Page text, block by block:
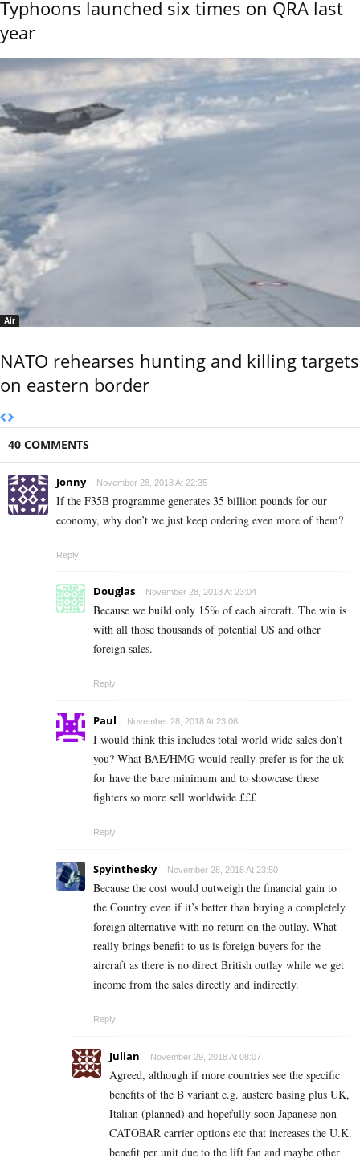
Typhoons launched six times on QRA last
year
Air
NATO rehearses hunting and killing targets
on eastern border
40 COMMENTS
Jonny November 28, 2018 At 22:35
If the F35B programme generates 35 billion pounds for our
economy, why don’t we just keep ordering even more of them?
Reply
Douglas November 28, 2018 At 23:04
Because we build only 15% of each aircraft. The win is
with all those thousands of potential US and other
foreign sales.
Reply
Paul November 28, 2018 At 23:06
I would think this includes total world wide sales don’t
you? What BAE/HMG would really prefer is for the uk
for have the bare minimum and to showcase these
fighters so more sell worldwide £££
Reply
Spyinthesky November 28, 2018 At 23:50
Because the cost would outweigh the financial gain to
the Country even if it’s better than buying a completely
foreign alternative with no return on the outlay. What
really brings benefit to us is foreign buyers for the
aircraft as there is no direct British outlay while we get
income from the sales directly and indirectly.
Reply
Julian November 29, 2018 At 08:07
Agreed, although if more countries see the specific
benefits of the B variant e.g. austere basing plus UK,
Italian (planned) and hopefully soon Japanese non-
CATOBAR carrier options etc that increases the U.K.
benefit per unit due to the lift fan and maybe other